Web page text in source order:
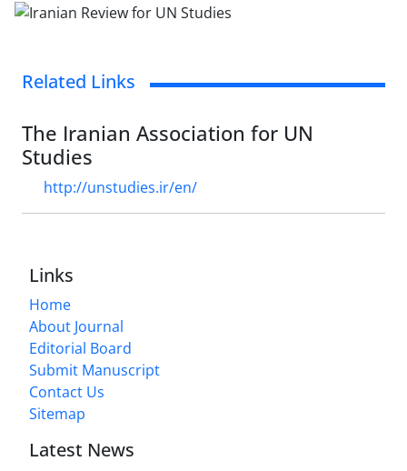
Related Links
The Iranian Association for UN
Studies
http://unstudies.ir/en/
Links
Home
About Journal
Editorial Board
Submit Manuscript
Contact Us
Sitemap
Latest News